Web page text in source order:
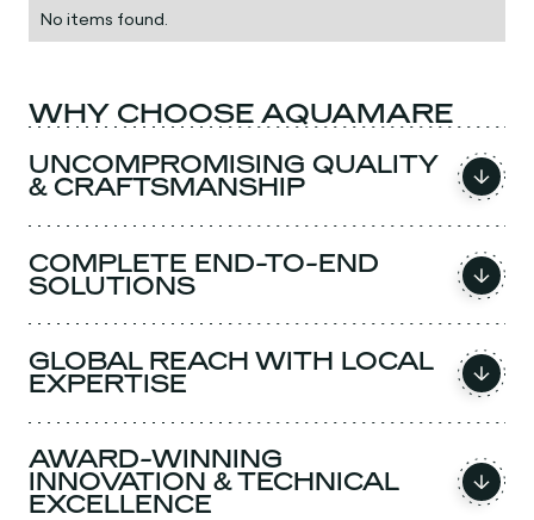
No items found.
WHY CHOOSE AQUAMARE
UNCOMPROMISING QUALITY
& CRAFTSMANSHIP
COMPLETE END-TO-END
SOLUTIONS
GLOBAL REACH WITH LOCAL
EXPERTISE
AWARD-WINNING
INNOVATION & TECHNICAL
EXCELLENCE